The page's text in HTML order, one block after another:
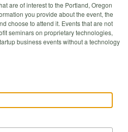
are of interest to the Portland, Oregon
you provide about the event, the
choose to attend it. Events that are not
seminars on proprietary technologies,
business events without a technology